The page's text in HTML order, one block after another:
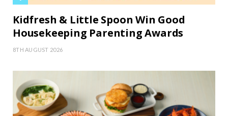
Kidfresh & Little Spoon Win Good
Housekeeping Parenting Awards
8TH AUGUST 2026